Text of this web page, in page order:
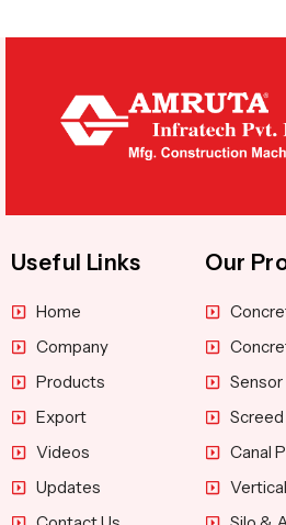
Useful Links
Home
Company
Products
Export
Videos
Updates
Our
Canal